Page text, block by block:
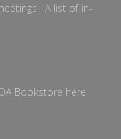
A list of in-
Bookstore here